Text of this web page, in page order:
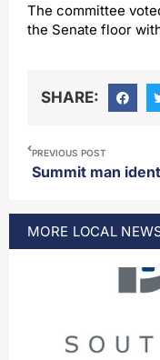
The committee
the Senate floor
SHARE:
PREVIOUS POST
MORE LOCAL